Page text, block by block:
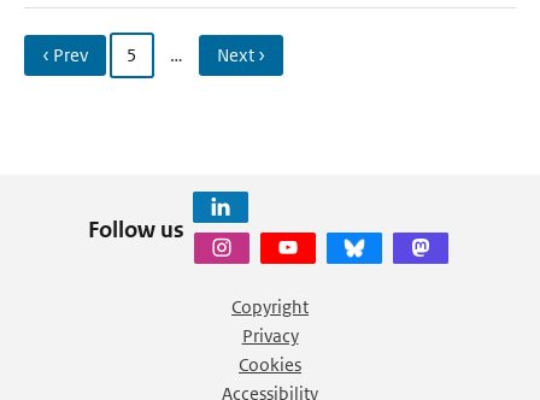
‹ Prev 5 … Next ›
Follow us
Copyright
Privacy
Cookies
Accessibility